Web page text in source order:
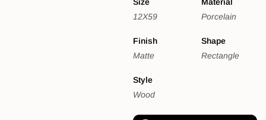
12X59
Porcelain
Finish
Matte
Shape
Rectangle
Style
Wood